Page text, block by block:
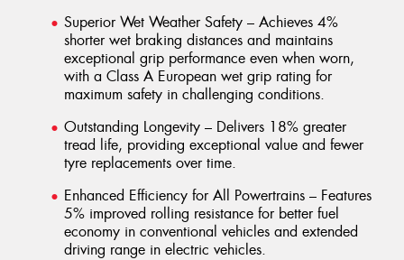
Superior Wet Weather Safety – Achieves 4%
shorter wet braking distances and maintains
exceptional grip performance even when worn,
with a Class A European wet grip rating for
maximum safety in challenging conditions.
Outstanding Longevity – Delivers 18% greater
tread life, providing exceptional value and fewer
tyre replacements over time.
Enhanced Efficiency for All Powertrains – Features
5% improved rolling resistance for better fuel
economy in conventional vehicles and extended
driving range in electric vehicles.